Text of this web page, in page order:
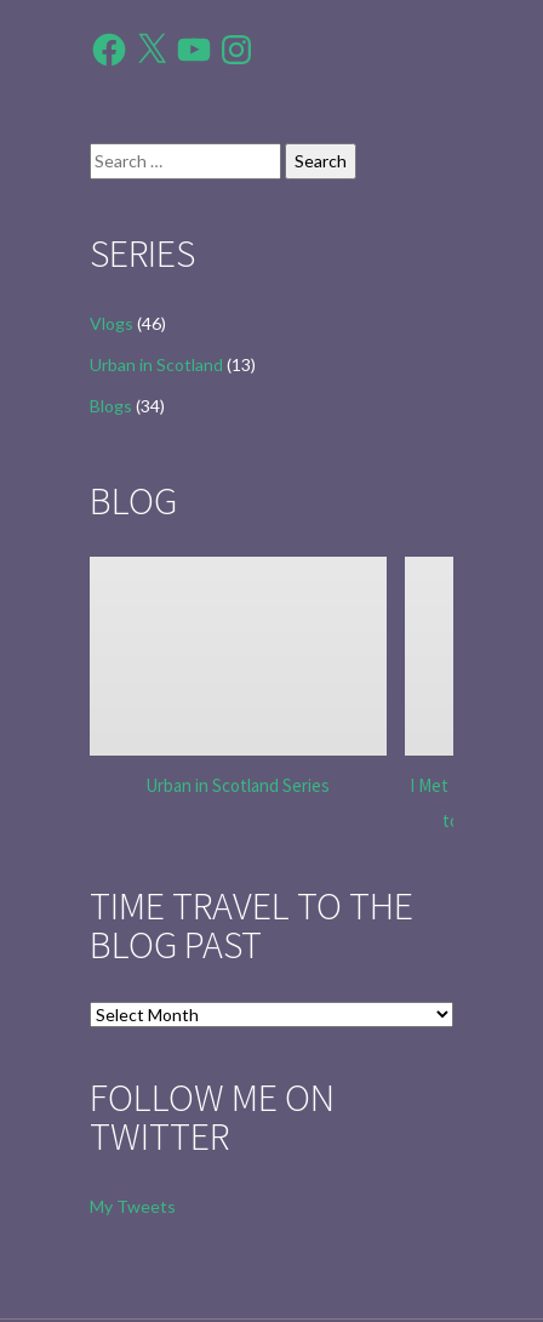
Facebook
X YouTubeInstagram
Search
for:
SERIES
Vlogs (46)
Urban in Scotland (13)
Blogs (34)
BLOG
Urban in Scotland Series
I Met Tobias
to Tell the
TIME TRAVEL TO THE
BLOG PAST
Time
the
Blog
FOLLOW ME ON
TWITTER
My Tweets